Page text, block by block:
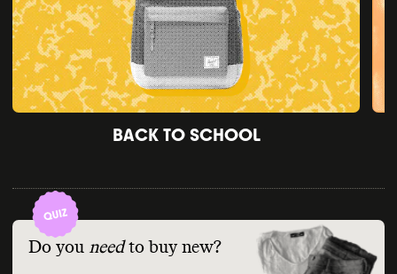
BACK TO SCHOOL
Do you need to buy new?